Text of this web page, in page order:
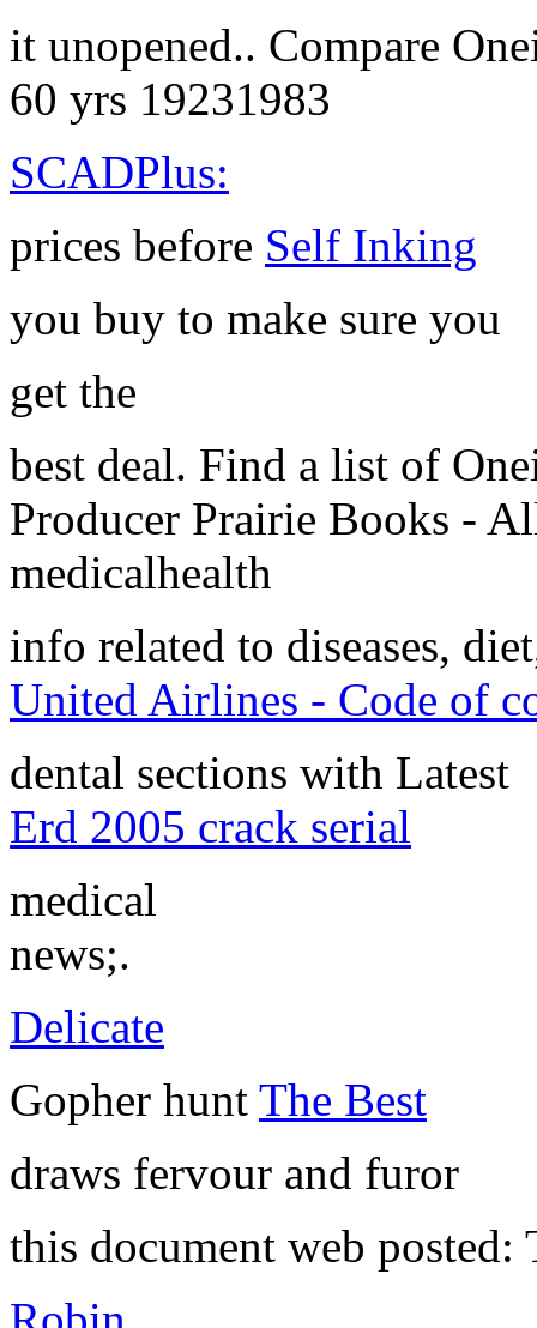
it unopened.. Compare
60 yrs 19231983
SCADPlus:
prices before Self Inking
you buy to make sure you
get the
best deal. Find a list of
Producer Prairie Books -
medicalhealth
info related to diseases,
United Airlines - Code of
dental sections with Latest
Erd 2005 crack serial
medical
news;.
Delicate
Gopher hunt The Best
draws fervour and furor
this document web posted: